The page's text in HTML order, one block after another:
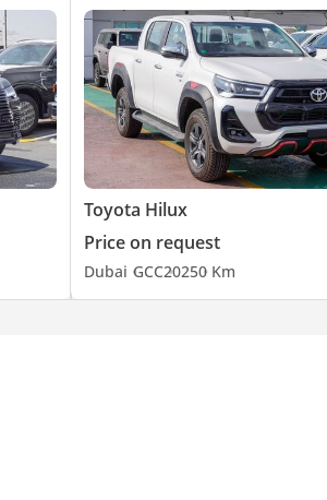
Toyota Hilux
Price on request
Dubai GCC20250 Km